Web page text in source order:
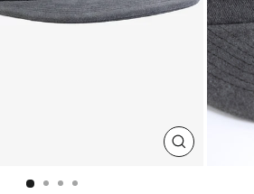
CLOSE